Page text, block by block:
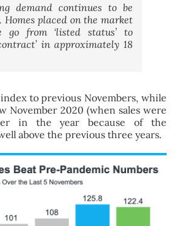
demand continues to be
Homes placed on the market
go from ‘listed status’ to
in approximately 18
to previous Novembers, while
November 2020 (when sales were
in the year because of the
above the previous three years.